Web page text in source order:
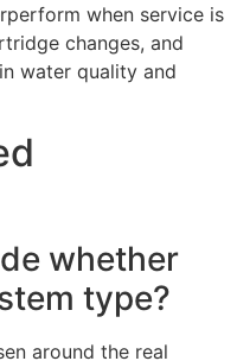
when service is
changes, and
water quality and
whether
type?
around the real